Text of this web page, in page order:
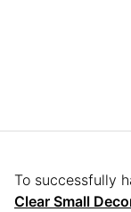
To successfully
Clear Small